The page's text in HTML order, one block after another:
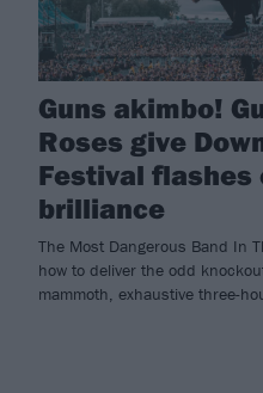
Guns akimbo!
Roses give
Festival flashes
brilliance
The Most Dangerous Band In
how to deliver the odd
mammoth, exhaustive three-